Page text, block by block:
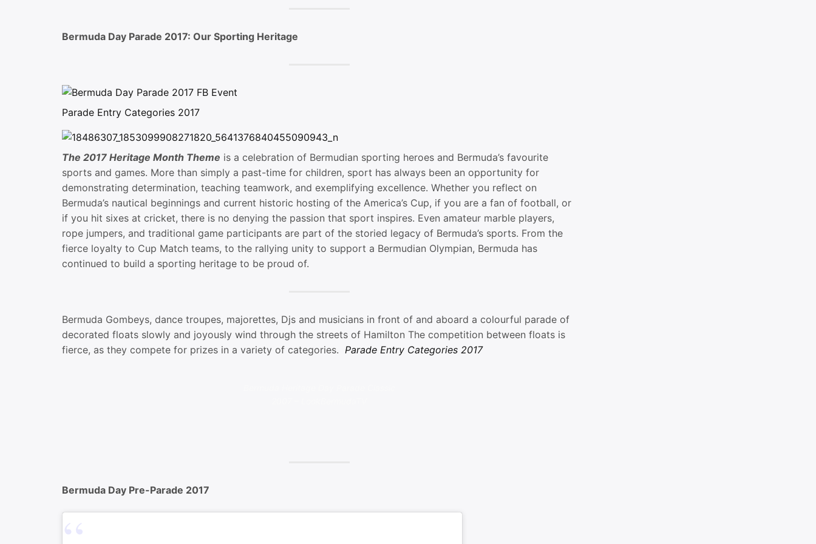
Bermuda Day Parade 2017: Our Sporting Heritage
Parade Entry Categories 2017
The 2017 Heritage Month Theme is a celebration of Bermudian sporting heroes and Bermuda’s favourite
sports and games. More than simply a past-time for children, sport has always been an opportunity for
demonstrating determination, teaching teamwork, and exemplifying excellence. Whether you reflect on
Bermuda’s nautical beginnings and current historic hosting of the America’s Cup, if you are a fan of football, or
if you hit sixes at cricket, there is no denying the passion that sport inspires. Even amateur marble players,
rope jumpers, and traditional game participants are part of the storied legacy of Bermuda’s sports. From the
fierce loyalty to Cup Match teams, to the rallying unity to support a Bermudian Olympian, Bermuda has
continued to build a sporting heritage to be proud of.
Bermuda Gombeys, dance troupes, majorettes, Djs and musicians in front of and aboard a colourful parade of
decorated floats slowly and joyously wind through the streets of Hamilton The competition between floats is
fierce, as they compete for prizes in a variety of categories. Parade Entry Categories 2017
Bermuda Day Pre-Parade 2017